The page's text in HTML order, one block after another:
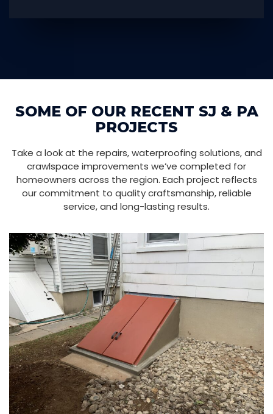
SOME OF OUR RECENT SJ & PA
PROJECTS
Take a look at the repairs, waterproofing solutions, and
crawlspace improvements we’ve completed for
homeowners across the region. Each project reflects
our commitment to quality craftsmanship, reliable
service, and long-lasting results.